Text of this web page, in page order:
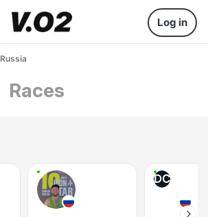
Log in
Russia
Races
DC